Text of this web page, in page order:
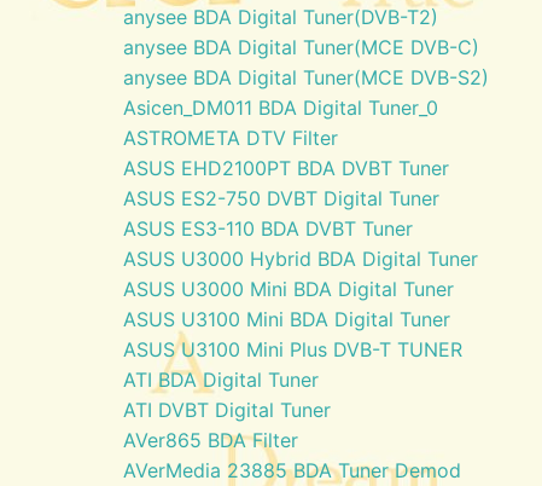
anysee BDA Digital Tuner(DVB-T2)
anysee BDA Digital Tuner(MCE DVB-C)
anysee BDA Digital Tuner(MCE DVB-S2)
Asicen_DM011 BDA Digital Tuner_0
ASTROMETA DTV Filter
ASUS EHD2100PT BDA DVBT Tuner
ASUS ES2-750 DVBT Digital Tuner
ASUS ES3-110 BDA DVBT Tuner
ASUS U3000 Hybrid BDA Digital Tuner
ASUS U3000 Mini BDA Digital Tuner
ASUS U3100 Mini BDA Digital Tuner
ASUS U3100 Mini Plus DVB-T TUNER
ATI BDA Digital Tuner
ATI DVBT Digital Tuner
AVer865 BDA Filter
AVerMedia 23885 BDA Tuner Demod